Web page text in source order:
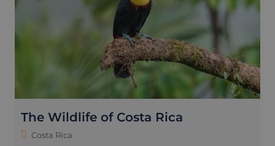
The Wildlife of Costa Rica
Costa Rica